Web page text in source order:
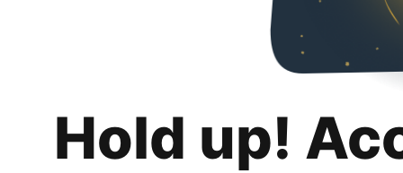
Hold up!